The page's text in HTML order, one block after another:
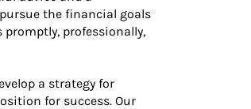
the financial goals
promptly, professionally,
a strategy for
for success. Our